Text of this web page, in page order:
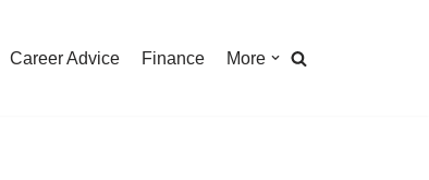
Career Advice Finance More